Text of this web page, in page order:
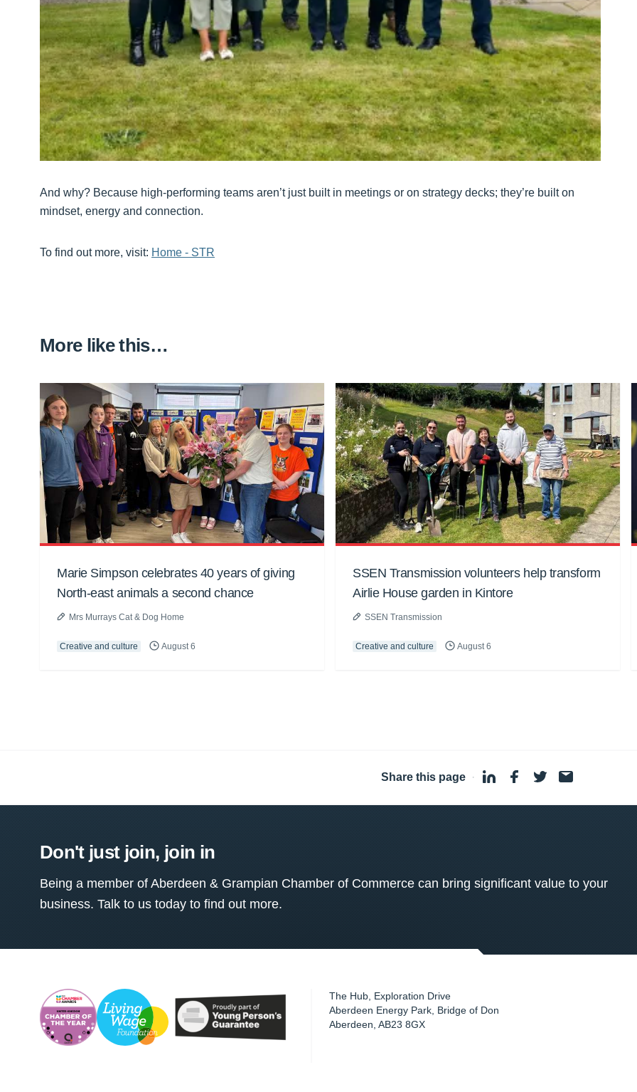
And why? Because high-performing teams aren’t just built in meetings or on strategy decks; they’re built on
mindset, energy and connection.
To find out more, visit: Home - STR
More like this…
Marie Simpson celebrates 40 years of giving
North-east animals a second chance
Mrs Murrays Cat & Dog Home
Creative and culture August 6
SSEN Transmission volunteers help transform
Airlie House garden in Kintore
SSEN Transmission
Creative and culture August 6
Share this page ·
Don't just join, join in
Being a member of Aberdeen & Grampian Chamber of Commerce can bring significant value to your
business. Talk to us today to find out more.
The Hub, Exploration Drive
Aberdeen Energy Park, Bridge of Don
Aberdeen ,AB23 8GX